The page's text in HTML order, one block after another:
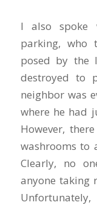
I also spoke
parking, who
posed by the
destroyed to
neighbor was
where he had
However,
washrooms to
Clearly, no
anyone taking